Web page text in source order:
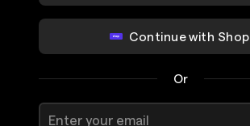
Continue with Shop
Or